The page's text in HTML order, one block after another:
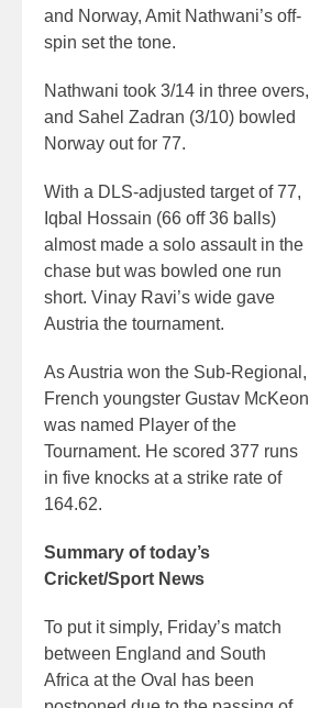
and Norway, Amit Nathwani’s off-
spin set the tone.
Nathwani took 3/14 in three overs,
and Sahel Zadran (3/10) bowled
Norway out for 77.
With a DLS-adjusted target of 77,
Iqbal Hossain (66 off 36 balls)
almost made a solo assault in the
chase but was bowled one run
short. Vinay Ravi’s wide gave
Austria the tournament.
As Austria won the Sub-Regional,
French youngster Gustav McKeon
was named Player of the
Tournament. He scored 377 runs
in five knocks at a strike rate of
164.62.
Summary of today’s
Cricket/Sport News
To put it simply, Friday’s match
between England and South
Africa at the Oval has been